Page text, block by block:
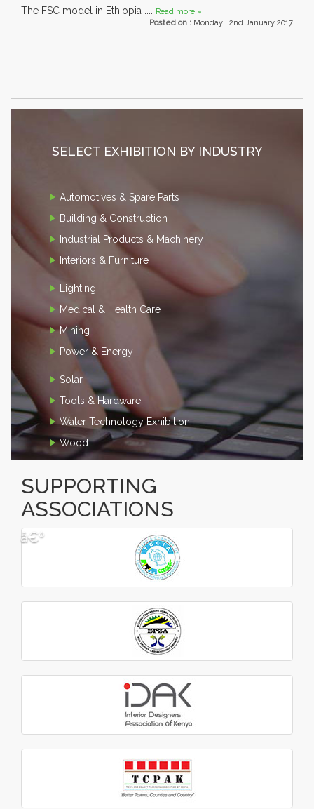
The FSC model in Ethiopia .... Read more »
Posted on : Monday , 2nd January 2017
SELECT EXHIBITION BY INDUSTRY
Automotives & Spare Parts
Building & Construction
Industrial Products & Machinery
Interiors & Furniture
Lighting
Medical & Health Care
Mining
Power & Energy
Solar
Tools & Hardware
Water Technology Exhibition
Wood
SUPPORTING
ASSOCIATIONS
â€¹
â€º